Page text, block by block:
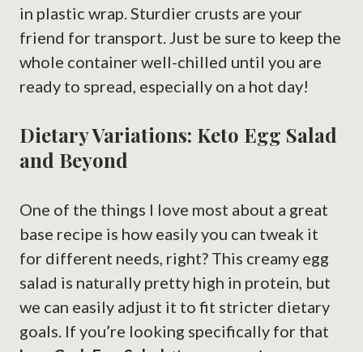
in plastic wrap. Sturdier crusts are your
friend for transport. Just be sure to keep the
whole container well-chilled until you are
ready to spread, especially on a hot day!
Dietary Variations: Keto Egg Salad
and Beyond
One of the things I love most about a great
base recipe is how easily you can tweak it
for different needs, right? This creamy egg
salad is naturally pretty high in protein, but
we can easily adjust it to fit stricter dietary
goals. If you’re looking specifically for that